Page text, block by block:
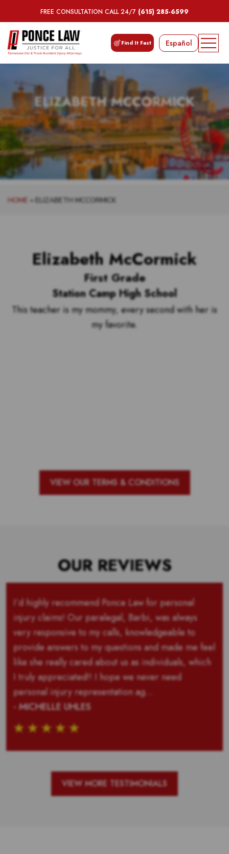
FREE CONSULTATION CALL 24/7 (615) 285-6599
Find It Fast Español
ELIZABETH MCCORMICK
HOME » ELIZABETH MCCORMICK
Elizabeth McCormick
First Grade
Station Camp High School
This teacher is my mommy, every second with her is
my favorite.
VIEW OUR TERMS & CONDITIONS
OUR REVIEWS
I’d highly recommend Ponce Law for personal
injury claims! Our paralegal, Barbi, was always
very responsive to my calls, knowledgeable to
provide answers to my questions and made me feel
like she really cared about us as individuals, which
I truly appreciated!! I hope we never need
personal injury representation ag...
- MICHELLE UHLES
VIEW MORE TESTIMONIALS